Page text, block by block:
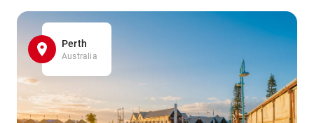
Perth
Australia